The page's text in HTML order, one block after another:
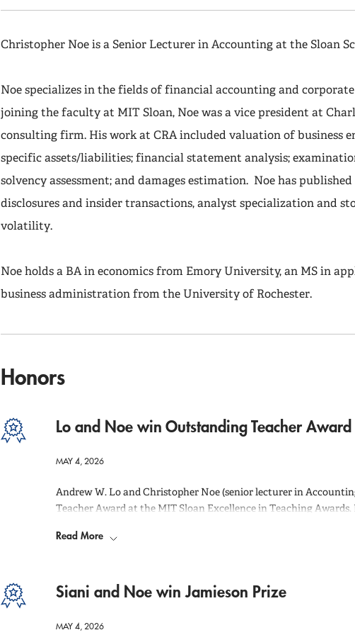
Christopher Noe is a Senior Lecturer in Accounting at the Sloan
Noe specializes in the fields of financial accounting and
joining the faculty at MIT Sloan, Noe was a vice president at
consulting firm. His work at CRA included valuation of business
specific assets/liabilities; financial statement analysis;
solvency assessment; and damages estimation. Noe has
disclosures and insider transactions, analyst specialization and
volatility.
Noe holds a BA in economics from Emory University, an MS in
business administration from the University of Rochester.
Honors
Lo and Noe win Outstanding Teacher Award
MAY 4, 2026
Andrew W. Lo and Christopher Noe (senior lecturer in
Teacher Award at the MIT Sloan Excellence in Teaching
quality of their nominations.
Read More
Siani and Noe win Jamieson Prize
MAY 4, 2026